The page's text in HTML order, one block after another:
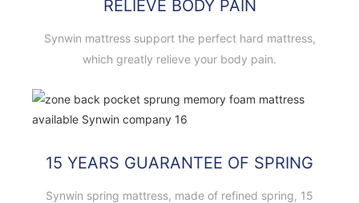
RELIEVE BODY PAIN
Synwin mattress support the perfect hard mattress,
which greatly relieve your body pain.
15 YEARS GUARANTEE OF SPRING
Synwin spring mattress, made of refined spring, 15